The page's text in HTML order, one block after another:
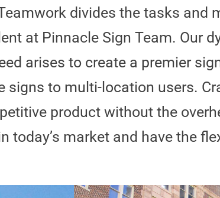
divides the tasks
at Pinnacle Sign Team. Our
arises to create a premier
signs to multi-location users.
product without the
today’s market and have the